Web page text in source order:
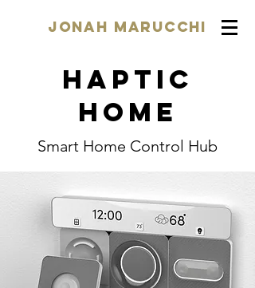
Jonah Marucchi
Haptic
home
Smart Home Control Hub